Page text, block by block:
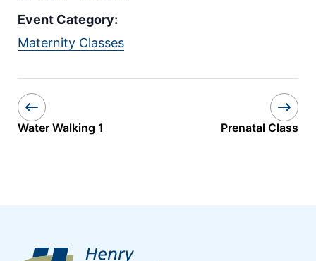
Event Category:
Maternity Classes
Water Walking 1 Prenatal Class